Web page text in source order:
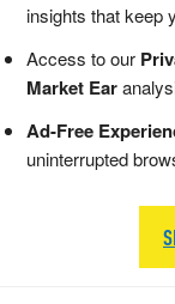
insights that keep
Access to our
Market Ear
Ad-Free
uninterrupted